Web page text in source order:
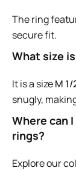
The ring
secure fit.
What size
It is a sizeM 1/
snugly,
Where can
rings?
Explore our